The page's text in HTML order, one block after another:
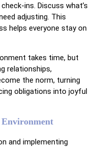
ins. Discuss what’s
adjusting. This
helps everyone stay on
takes time, but
relationships,
the norm, turning
obligations into joyful
and implementing